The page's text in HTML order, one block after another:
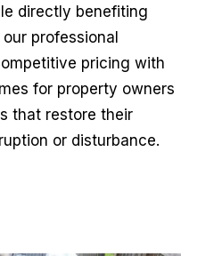
directly benefiting
professional
pricing with
for property owners
that restore their
or disturbance.